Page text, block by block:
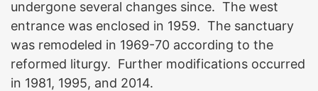
undergone several changes since. The west
entrance was enclosed in 1959. The sanctuary
was remodeled in 1969-70 according to the
reformed liturgy. Further modifications occurred
in 1981, 1995, and 2014.